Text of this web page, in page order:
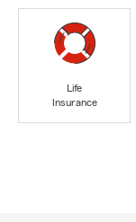
Life
Insurance